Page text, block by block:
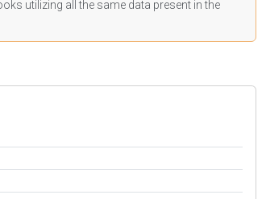
utilizing all the same data present in the